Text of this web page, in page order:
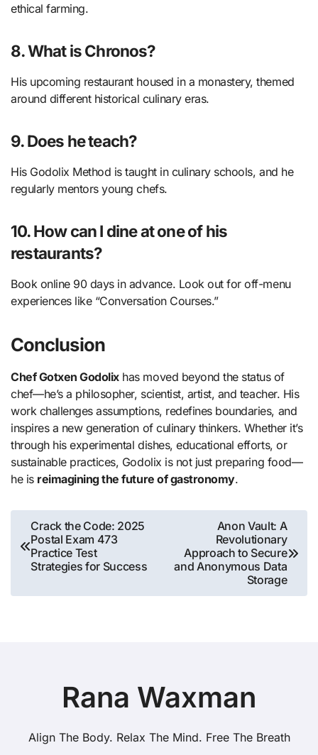
ethical farming.
8. What is Chronos?
His upcoming restaurant housed in a monastery, themed
around different historical culinary eras.
9. Does he teach?
His Godolix Method is taught in culinary schools, and he
regularly mentors young chefs.
10. How can I dine at one of his
restaurants?
Book online 90 days in advance. Look out for off-menu
experiences like “Conversation Courses.”
Conclusion
Chef Gotxen Godolixhas moved beyond the status of
chef—he’s a philosopher, scientist, artist, and teacher. His
work challenges assumptions, redefines boundaries, and
inspires a new generation of culinary thinkers. Whether it’s
through his experimental dishes, educational efforts, or
sustainable practices, Godolix is not just preparing food—
he is reimagining the future of gastronomy.
Post
navigation
Crack the Code: 2025
Postal Exam 473
Practice Test
Strategies for Success
Anon Vault: A
Revolutionary
Approach to Secure
and Anonymous Data
Storage
Rana Waxman
Align The Body. Relax The Mind. Free The Breath